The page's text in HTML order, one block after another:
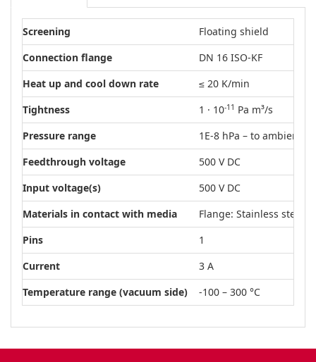
Screening
Floating shield
Connection flange
DN 16 ISO-KF
Heat up and cool down rate
≤ 20 K/min
Tightness
1 · 10-11 Pa m³/s
Pressure range
1E-8 hPa – to ambient
Feedthrough voltage
500 V DC
Input voltage(s)
500 V DC
Materials in contact with media
Flange: Stainless steel
Pins
1
Current
3 A
Temperature range (vacuum side)
-100 – 300 °C